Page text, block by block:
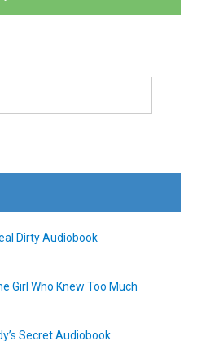
Dirty Audiobook
Girl Who Knew Too Much
Secret Audiobook